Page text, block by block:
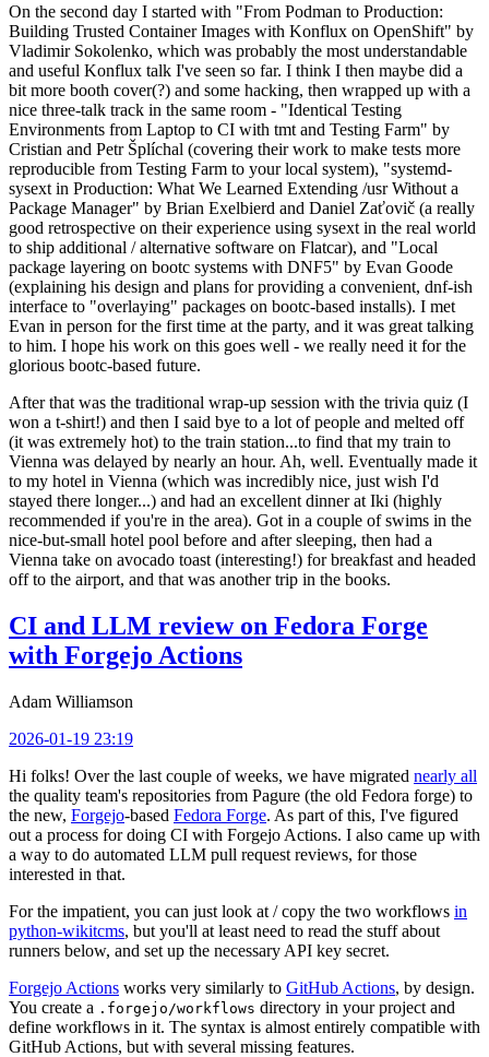
On the second day I started with "From Podman to Production:
Building Trusted Container Images with Konflux on OpenShift" by
Vladimir Sokolenko, which was probably the most understandable
and useful Konflux talk I've seen so far. I think I then maybe did a
bit more booth cover(?) and some hacking, then wrapped up with a
nice three-talk track in the same room - "Identical Testing
Environments from Laptop to CI with tmt and Testing Farm" by
Cristian and Petr Šplíchal (covering their work to make tests more
reproducible from Testing Farm to your local system), "systemd-
sysext in Production: What We Learned Extending /usr Without a
Package Manager" by Brian Exelbierd and Daniel Zaťovič (a really
good retrospective on their experience using sysext in the real world
to ship additional / alternative software on Flatcar), and "Local
package layering on bootc systems with DNF5" by Evan Goode
(explaining his design and plans for providing a convenient, dnf-ish
interface to "overlaying" packages on bootc-based installs). I met
Evan in person for the first time at the party, and it was great talking
to him. I hope his work on this goes well - we really need it for the
glorious bootc-based future.
After that was the traditional wrap-up session with the trivia quiz (I
won a t-shirt!) and then I said bye to a lot of people and melted off
(it was extremely hot) to the train station...to find that my train to
Vienna was delayed by nearly an hour. Ah, well. Eventually made it
to my hotel in Vienna (which was incredibly nice, just wish I'd
stayed there longer...) and had an excellent dinner at Iki (highly
recommended if you're in the area). Got in a couple of swims in the
nice-but-small hotel pool before and after sleeping, then had a
Vienna take on avocado toast (interesting!) for breakfast and headed
off to the airport, and that was another trip in the books.
CI and LLM review on Fedora Forge
with Forgejo Actions
Adam Williamson
2026-01-19 23:19
Hi folks! Over the last couple of weeks, we have migrated nearly all
the quality team's repositories from Pagure (the old Fedora forge) to
the new, Forgejo-based Fedora Forge. As part of this, I've figured
out a process for doing CI with Forgejo Actions. I also came up with
a way to do automated LLM pull request reviews, for those
interested in that.
For the impatient, you can just look at / copy the two workflows in
python-wikitcms, but you'll at least need to read the stuff about
runners below, and set up the necessary API key secret.
Forgejo Actions works very similarly to GitHub Actions, by design.
You create a .forgejo/workflows directory in your project and
define workflows in it. The syntax is almost entirely compatible with
GitHub Actions, but with several missing features.